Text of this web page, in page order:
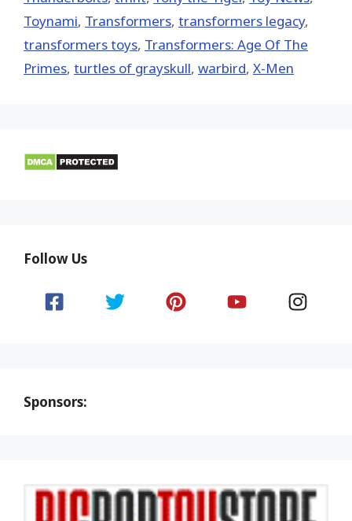
Toynami, Transformers, transformers legacy,
transformers toys, Transformers: Age Of The
Primes, turtles of grayskull, warbird, X-Men
Follow Us
Sponsors: